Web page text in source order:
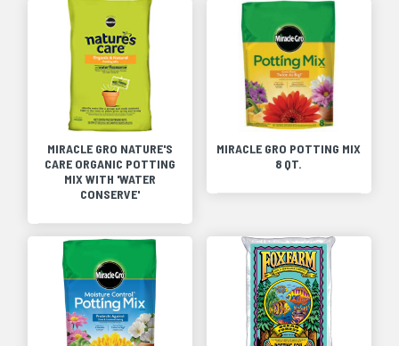
MIRACLE GRO NATURE'S
CARE ORGANIC POTTING
MIX WITH 'WATER
CONSERVE'
MIRACLE GRO POTTING MIX
8 QT.